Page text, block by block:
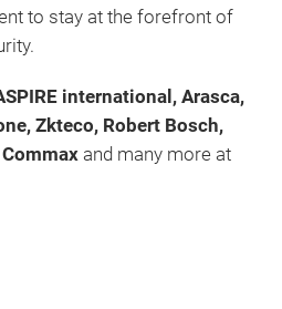
to stay at the forefront of
international, Arasca,
Zkteco, Robert Bosch,
and many more at